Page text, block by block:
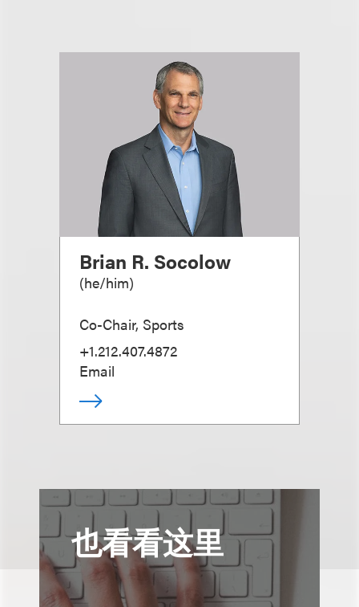
Brian R. Socolow
(he/him)
Co-Chair, Sports
+1.212.407.4872
Email
也看看这里